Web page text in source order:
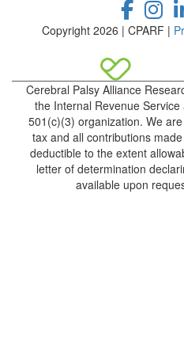
Copyright 2026 | CPARF |
Cerebral Palsy Alliance
the Internal Revenue
501(c)(3) organization. We
tax and all contributions
deductible to the extent
letter of determination
available upon